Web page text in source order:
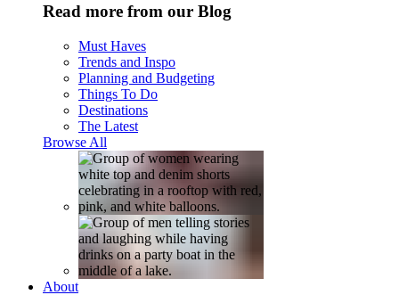
Read more from our Blog
Must Haves
Trends and Inspo
Planning and Budgeting
Things To Do
Destinations
The Latest
Browse All
About